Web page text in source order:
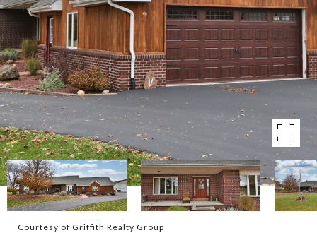
Courtesy of Griffith Realty Group